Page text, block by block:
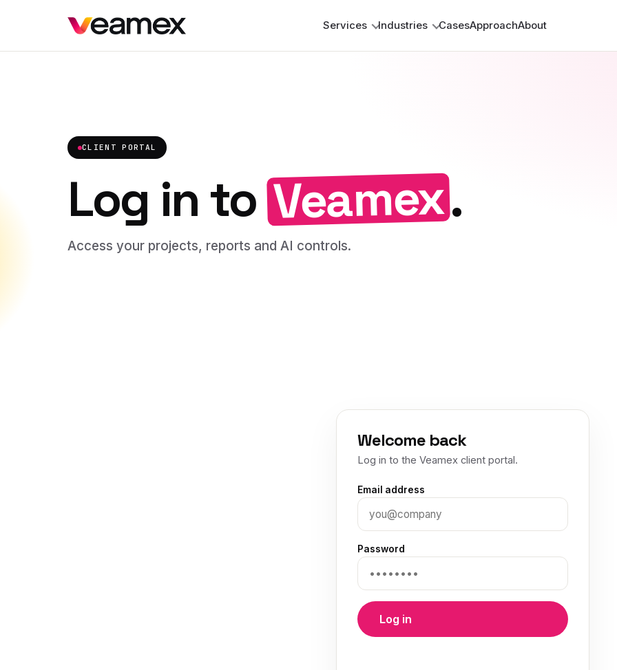
Services Industries CasesApproachAbout
CLIENT PORTAL
Log in toVeamex.
Access your projects, reports and AI controls.
Welcome back
Log in to the Veamex client portal.
Email address
Password
Log in